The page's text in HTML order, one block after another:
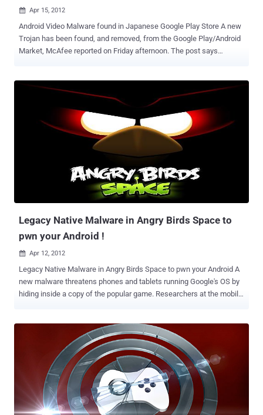
 Apr 15, 2012
Android Video Malware found in Japanese Google Play Store A new
Trojan has been found, and removed, from the Google Play/Android
Market, McAfee reported on Friday afternoon. The post says
but they also request "read contact data" and "read phone state and
identity" permissions before being downloaded. McAfee Mobile
Security detects these threats as Android/DougaLeaker .A, the
company said.McAfee said that the fifteen malicious applications
of this sort had been found on Google Play, and that all had been
removed from the market. The app gathers the Android ID not the
number that is randomly generated on the device's first boot and
remains with it for the life of the device. The app also harvests the
phone's phone number and contact list, along with every n...
Legacy Native Malware in Angry Birds Space to
pwn your Android !
 Apr 12, 2012
Legacy Native Malware in Angry Birds Space to pwn your Android A
new malware threatens phones and tablets running Google's OS by
hiding inside a copy of the popular game. Researchers at the mobile
privileges on Android phones. Under the appearance of a legitimate
application, LeNa tricked users into allowing it access to
information. " By employing an exploit, this new variant of LeNa does
not depend on user interaction to gain root access to a device. This
extends its impact to users of devices not patched against this
vulnerability (versions prior to 2.3.4 that do not otherwise have a
back-ported patch), " Lookout said in a blog post. In March, another